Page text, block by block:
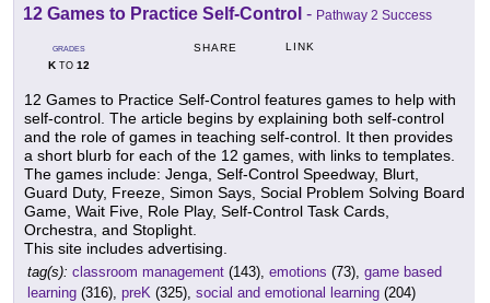
12 Games to Practice Self-Control - Pathway 2 Success
GRADES
KTO 12
SHARE LINK
12 Games to Practice Self-Control features games to help with
self-control. The article begins by explaining both self-control
and the role of games in teaching self-control. It then provides
a short blurb for each of the 12 games, with links to templates.
The games include: Jenga, Self-Control Speedway, Blurt,
Guard Duty, Freeze, Simon Says, Social Problem Solving Board
Game, Wait Five, Role Play, Self-Control Task Cards,
Orchestra, and Stoplight.
This site includes advertising.
tag(s): classroom management (143), emotions (73), game based
learning (316), preK (325), social and emotional learning (204)